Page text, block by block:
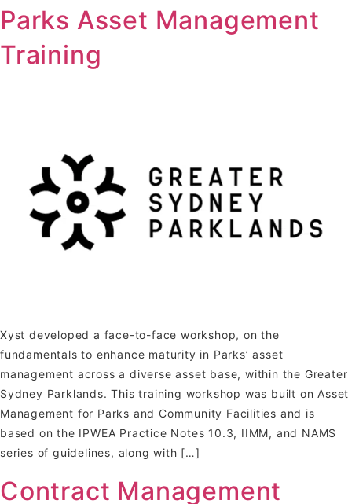
Parks Asset Management
Training
Xyst developed a face-to-face workshop, on the
fundamentals to enhance maturity in Parks’ asset
management across a diverse asset base, within the Greater
Sydney Parklands. This training workshop was built on Asset
Management for Parks and Community Facilities and is
based on the IPWEA Practice Notes 10.3, IIMM, and NAMS
series of guidelines, along with […]
Contract Management